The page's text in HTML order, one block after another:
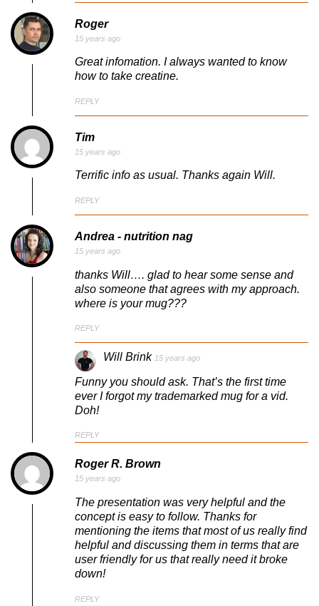
Roger
15 years ago
Great infomation. I always wanted to know
how to take creatine.
REPLY
Tim
15 years ago
Terrific info as usual. Thanks again Will.
REPLY
Andrea - nutrition nag
15 years ago
thanks Will…. glad to hear some sense and
also someone that agrees with my approach.
where is your mug???
REPLY
Will Brink 15 years ago
Funny you should ask. That’s the first time
ever I forgot my trademarked mug for a vid.
Doh!
REPLY
Roger R. Brown
15 years ago
The presentation was very helpful and the
concept is easy to follow. Thanks for
mentioning the items that most of us really find
helpful and discussing them in terms that are
user friendly for us that really need it broke
down!
REPLY